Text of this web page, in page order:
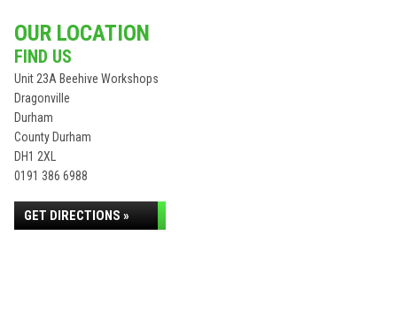
OUR LOCATION
FIND US
Unit 23A Beehive Workshops
Dragonville
Durham
County Durham
DH1 2XL
0191 386 6988
GET DIRECTIONS »